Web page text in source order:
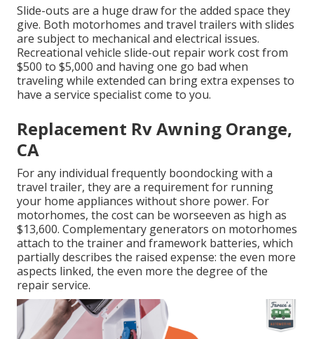
Slide-outs are a huge draw for the added space they
give. Both motorhomes and travel trailers with slides
are subject to mechanical and electrical issues.
Recreational vehicle slide-out repair work cost from
$500 to $5,000 and having one go bad when
traveling while extended can bring extra expenses to
have a service specialist come to you.
Replacement Rv Awning Orange,
CA
For any individual frequently boondocking with a
travel trailer, they are a requirement for running
your home appliances without shore power. For
motorhomes, the cost can be worseeven as high as
$13,600. Complementary generators on motorhomes
attach to the trainer and framework batteries, which
partially describes the raised expense: the even more
aspects linked, the even more the degree of the
repair service.